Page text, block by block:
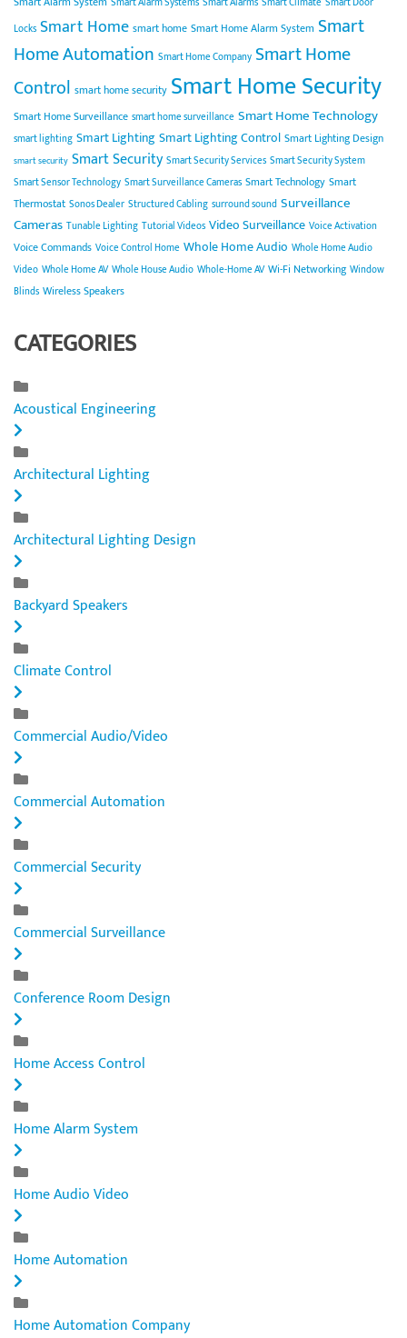
Locks Smart Home smart home Smart Home Alarm System Smart
Home Automation Smart Home Company Smart Home
Control smart home security Smart Home Security
Smart Home Surveillance smart home surveillance Smart Home Technology
smart lighting Smart LightingSmart Lighting Control Smart Lighting Design
smart security Smart Security Smart Security Services Smart Security System
Smart Sensor Technology Smart Surveillance Cameras Smart Technology Smart
Thermostat Sonos Dealer Structured Cabling surround sound Surveillance
Cameras Tunable Lighting Tutorial Videos Video Surveillance Voice Activation
Voice Commands Voice Control Home Whole Home Audio Whole Home Audio
Video Whole Home AV Whole House Audio Whole-Home AV Wi-Fi Networking Window
Blinds Wireless Speakers
CATEGORIES
Acoustical Engineering
Architectural Lighting
Architectural Lighting Design
Backyard Speakers
Climate Control
Commercial Audio/Video
Commercial Automation
Commercial Security
Commercial Surveillance
Conference Room Design
Home Access Control
Home Alarm System
Home Audio Video
Home Automation
Home Automation Company